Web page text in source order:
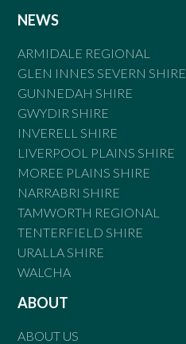
NEWS
ARMIDALE REGIONAL
GLEN INNES SEVERN SHIRE
GUNNEDAH SHIRE
GWYDIR SHIRE
INVERELL SHIRE
LIVERPOOL PLAINS SHIRE
MOREE PLAINS SHIRE
NARRABRI SHIRE
TAMWORTH REGIONAL
TENTERFIELD SHIRE
URALLA SHIRE
WALCHA
ABOUT
ABOUT US